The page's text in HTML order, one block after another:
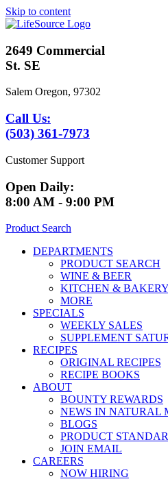
Skip to content
2649 Commercial
St. SE
Salem Oregon, 97302
Call Us:
(503) 361-7973
Customer Support
Open Daily:
8:00 AM - 9:00 PM
Product Search
DEPARTMENTS
PRODUCT SEARCH
WINE & BEER
KITCHEN & BAKERY
MORE
SPECIALS
WEEKLY SALES
SUPPLEMENT
RECIPES
ORIGINAL RECIPES
RECIPE BOOKS
ABOUT
BOUNTY REWARDS
NEWS IN NATURAL
BLOGS
PRODUCT
JOIN EMAIL
CAREERS
NOW HIRING